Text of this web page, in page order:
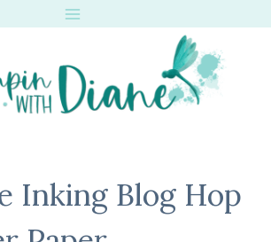
Inking Blog Hop